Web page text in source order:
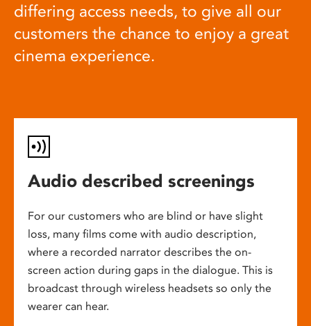
differing access needs, to give all our
customers the chance to enjoy a great
cinema experience.
Audio described screenings
For our customers who are blind or have slight
loss, many films come with audio description,
where a recorded narrator describes the on-
screen action during gaps in the dialogue. This is
broadcast through wireless headsets so only the
wearer can hear.